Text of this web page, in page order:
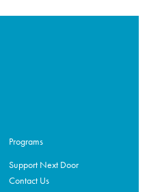
Programs
Support Next Door
Contact Us